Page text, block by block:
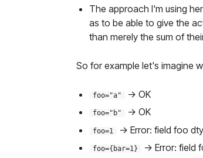
The approach I'm using
as to be able to give the
than merely the sum of
So for example let's imagine
foo="a" -> OK
foo="b" -> OK
foo=1 -> Error: field foo
foo={bar=1} -> Error: field